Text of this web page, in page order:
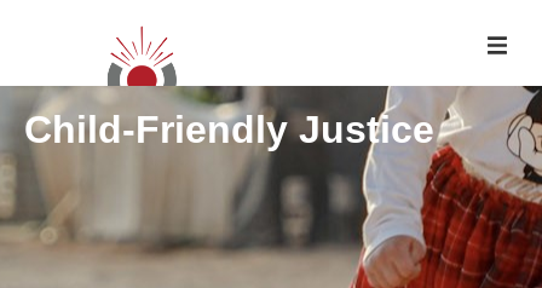
Child-Friendly Justice